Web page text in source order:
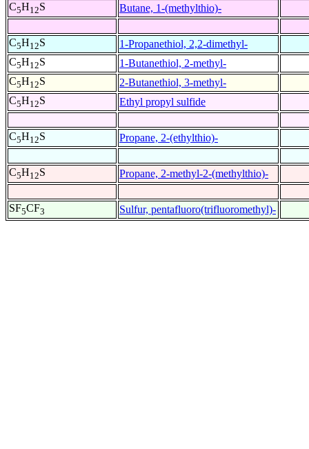
C5H12S Butane, 1-(methylthio)-
C5H12S
1-Propanethiol, 2,2-dimethyl-
C5H12S
1-Butanethiol, 2-methyl-
C5H12S
2-Butanethiol, 3-methyl-
C5H12S Ethyl propyl sulfide
C5H12S Propane, 2-(ethylthio)-
C5H12S Propane, 2-methyl-2-(methylthio)-
SF5CF3 Sulfur, pentafluoro(trifluoromethyl)-